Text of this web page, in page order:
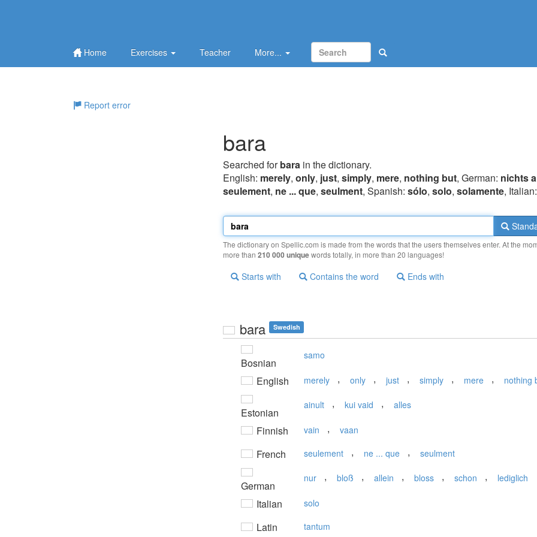
Home Exercises Teacher More...
Report error
bara
Searched forbara in the dictionary.
English: merely, only, just, simply, mere, nothing but, German: nichts
seulement, ne ... que, seulment, Spanish: sólo, solo, solamente,
The dictionary on Spellic.com is made from the words that the users themselves enter. At the
more than 210 000 uniquewords totally, in more than 20 languages!
Starts with Contains the word Ends with
bara Swedish
Bosnian
samo
English merely , only , just , simply , mere , nothing
Estonian
ainult , kui vaid , alles
Finnish vain , vaan
French seulement , ne ... que , seulment
German
nur , bloß , allein , bloss , schon , lediglich
Italian solo
Latin tantum